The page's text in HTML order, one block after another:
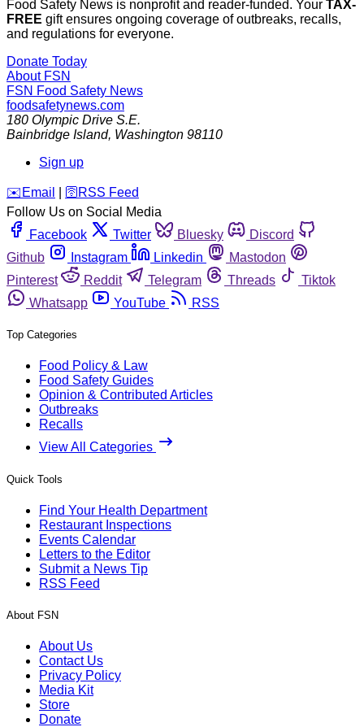
Food Safety News is nonprofit and reader-funded. Your TAX-
FREE gift ensures ongoing coverage of outbreaks, recalls,
and regulations for everyone.
Donate Today
About FSN
FSN Food Safety News
foodsafetynews.com
180 Olympic Drive S.E.
Bainbridge Island, Washington 98110
Sign up
️✉️ Email 🛜 RSS Feed
Follow Us on Social Media
Facebook
Twitter Bluesky
Discord
Github
Instagram Linkedin
Mastodon
Pinterest
Reddit Telegram Threads
Tiktok
Whatsapp
YouTube RSS
Top Categories
Food Policy & Law
Food Safety Guides
Opinion & Contributed Articles
Outbreaks
Recalls
View All Categories
Quick Tools
Find Your Health Department
Restaurant Inspections
Events Calendar
Letters to the Editor
Submit a News Tip
RSS Feed
About FSN
About Us
Contact Us
Privacy Policy
Media Kit
Store
Donate